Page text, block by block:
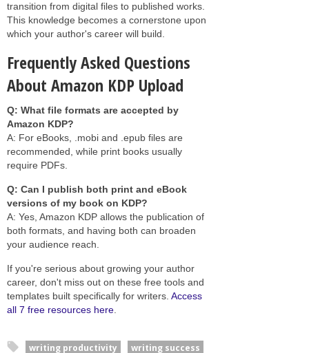
transition from digital files to published works.
This knowledge becomes a cornerstone upon
which your author's career will build.
Frequently Asked Questions
About Amazon KDP Upload
Q: What file formats are accepted by
Amazon KDP?
A: For eBooks, .mobi and .epub files are
recommended, while print books usually
require PDFs.
Q: Can I publish both print and eBook
versions of my book on KDP?
A: Yes, Amazon KDP allows the publication of
both formats, and having both can broaden
your audience reach.
If you're serious about growing your author
career, don't miss out on these free tools and
templates built specifically for writers. Access
all 7 free resources here
writing productivity
writing success